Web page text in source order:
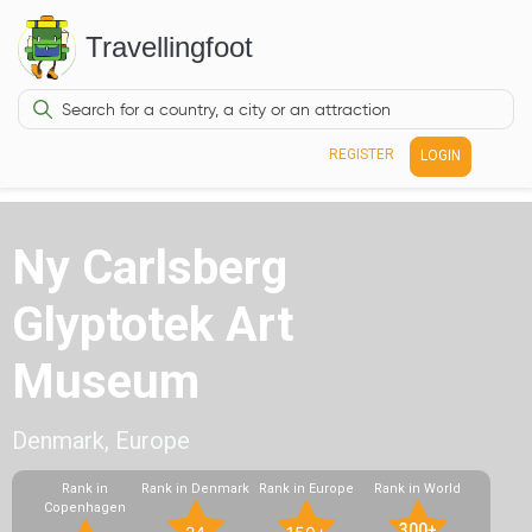
Travellingfoot
REGISTER LOGIN
Ny Carlsberg
Glyptotek Art
Museum
Denmark, Europe
Rank in
Copenhagen
Rank in Denmark Rank in Europe Rank in World